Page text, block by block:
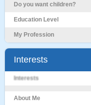
Do you want children?
Education Level
My Profession
Interests
Interests
About Me